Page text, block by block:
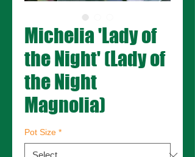
Michelia 'Lady of
the Night' (Lady of
the Night
Magnolia)
Pot Size *